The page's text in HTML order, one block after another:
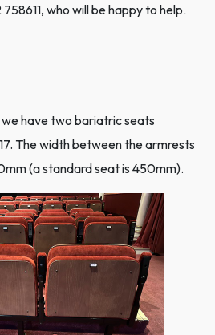
who will be happy to help.
have two bariatric seats
The width between the armrests
(a standard seat is 450mm).